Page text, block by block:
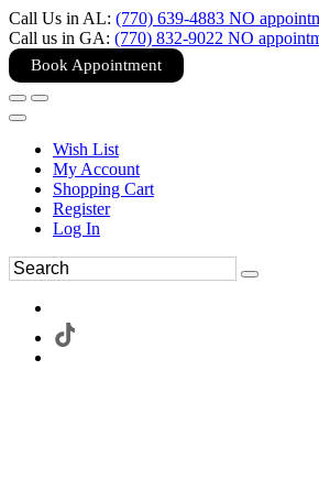
Call Us in AL: (770) 639-4883 NO
Call us in GA: (770) 832-9022 NO
Book Appointment
Wish List
My Account
Shopping Cart
Register
Log In